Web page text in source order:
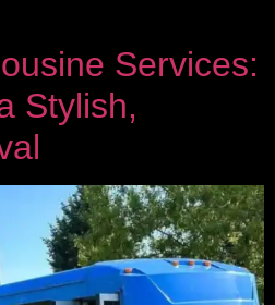
Services:
Stylish,